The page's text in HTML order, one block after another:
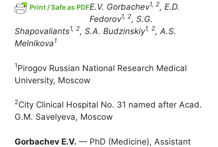
Print / Safe as PDFE.V. Gorbachev1, 2, E.D.
Fedorov1, 2, S.G.
Shapovaliants1, 2, S.A. Budzinskiy1, 2,A.S.
Melnikova1
1Pirogov Russian National Research Medical
University, Moscow
2City Clinical Hospital No. 31 named after Acad.
G.M. Savelyeva, Moscow
Gorbachev E.V. — PhD (Medicine), Assistant